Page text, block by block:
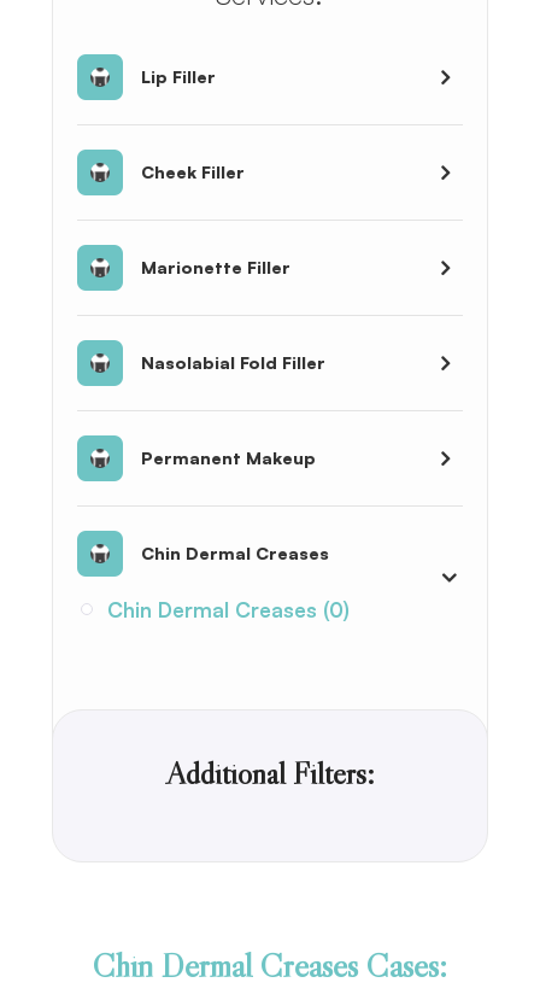
Lip Filler
Cheek Filler
Marionette Filler
Nasolabial Fold Filler
Permanent Makeup
Chin Dermal Creases
Chin Dermal Creases (0)
Additional Filters:
Chin Dermal Creases Cases: